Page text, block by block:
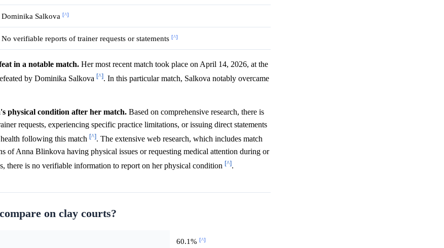
Dominika Salkova [^]
No verifiable reports of trainer requests or statements [^]
in a notable match. Her most recent match took place on April 14, 2026, at the
by Dominika Salkova [^]. In this particular match, Salkova notably overcame
physical condition after her match. Based on comprehensive research, there is
requests, experiencing specific practice limitations, or issuing direct statements
following this match [^]. The extensive web research, which includes match
of Anna Blinkova having physical issues or requesting medical attention during or
there is no verifiable information to report on her physical condition [^].
on clay courts?
60.1% [^]